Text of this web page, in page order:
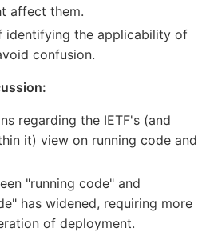
affect them.
identifying the applicability of
confusion.
regarding the IETF's (and
it) view on running code and
"running code" and
has widened, requiring more
of deployment.